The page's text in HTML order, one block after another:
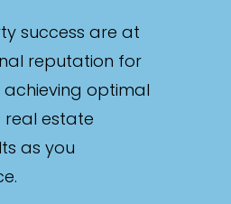
success are at
reputation for
optimal
real estate
as you